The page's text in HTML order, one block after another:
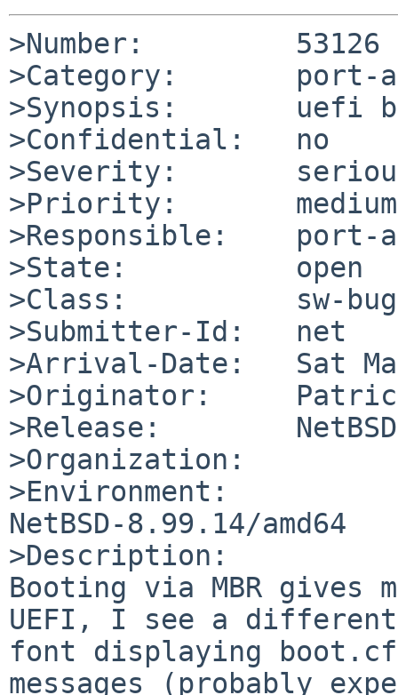
>Number:         53126
>Category:       port-
>Synopsis:       uefi
>Confidential:   no
>Severity:
>Priority:       medium
>Responsible:    port-
>State:          open
>Class:          sw-bug
>Submitter-Id:   net
>Arrival-Date:   Sat
>Originator:
>Release:
>Organization:
>Environment:
NetBSD-8.99.14/amd64
>Description:
Booting via MBR gives
UEFI, I see a different
font displaying
messages (probably